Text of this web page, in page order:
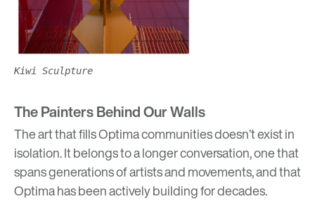
Kiwi Sculpture
The Painters Behind Our Walls
The art that fills Optima communities doesn’t exist in
isolation. It belongs to a longer conversation, one that
spans generations of artists and movements, and that
Optima has been actively building for decades.